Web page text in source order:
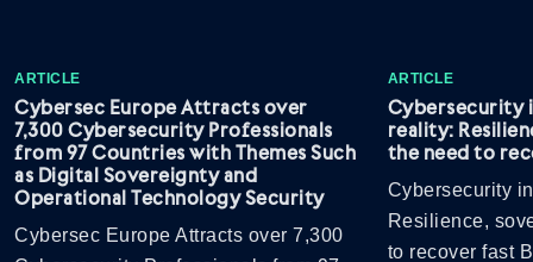
ARTICLE
Cybersec Europe Attracts over
7,300 Cybersecurity Professionals
from 97 Countries with Themes Such
as Digital Sovereignty and
Operational Technology Security
Cybersec Europe Attracts over 7,300
ARTICLE
Cybersecurity
reality:
the need to
Cybersecurity
Resilience,
to recover fast